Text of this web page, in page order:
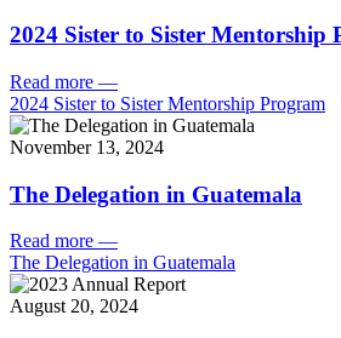
2024 Sister to Sister Mentorship
Read more —
2024 Sister to Sister Mentorship Program
November 13, 2024
The Delegation in Guatemala
Read more —
The Delegation in Guatemala
August 20, 2024